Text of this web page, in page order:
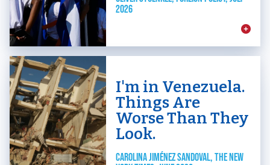
2026
I'm in Venezuela.
Things Are
Worse Than They
Look.
CAROLINA JIMÉNEZ SANDOVAL, THE NEW